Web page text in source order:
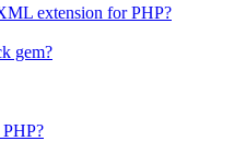
extension for PHP?
gem?